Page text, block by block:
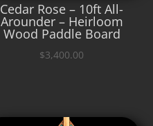
Cedar Rose – 10ft All-
Arounder – Heirloom
Wood Paddle Board
$3,400.00